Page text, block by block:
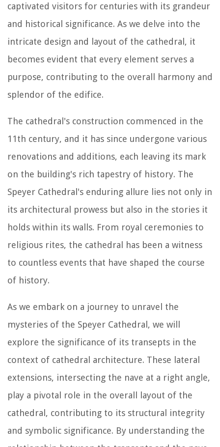
captivated visitors for centuries with its grandeur
and historical significance. As we delve into the
intricate design and layout of the cathedral, it
becomes evident that every element serves a
purpose, contributing to the overall harmony and
splendor of the edifice.
The cathedral's construction commenced in the
11th century, and it has since undergone various
renovations and additions, each leaving its mark
on the building's rich tapestry of history. The
Speyer Cathedral's enduring allure lies not only in
its architectural prowess but also in the stories it
holds within its walls. From royal ceremonies to
religious rites, the cathedral has been a witness
to countless events that have shaped the course
of history.
As we embark on a journey to unravel the
mysteries of the Speyer Cathedral, we will
explore the significance of its transepts in the
context of cathedral architecture. These lateral
extensions, intersecting the nave at a right angle,
play a pivotal role in the overall layout of the
cathedral, contributing to its structural integrity
and symbolic significance. By understanding the